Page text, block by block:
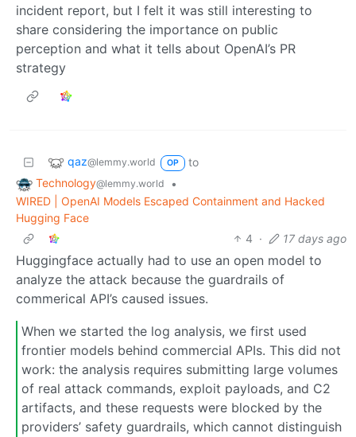
incident report, but I felt it was still interesting to
share considering the importance on public
perception and what it tells about OpenAI’s PR
strategy
qaz@lemmy.world OP
to
Technology@lemmy.world
•
WIRED | OpenAI Models Escaped Containment and Hacked
Hugging Face
4 · 17 days ago
Huggingface actually had to use an open model to
analyze the attack because the guardrails of
commerical API’s caused issues.
When we started the log analysis, we first used
frontier models behind commercial APIs. This did not
work: the analysis requires submitting large volumes
of real attack commands, exploit payloads, and C2
artifacts, and these requests were blocked by the
providers’ safety guardrails, which cannot distinguish